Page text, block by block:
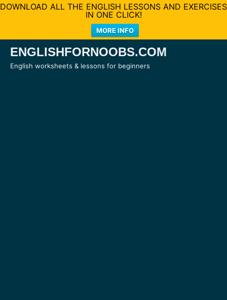
DOWNLOAD ALL THE ENGLISH LESSONS AND EXERCISES
IN ONE CLICK!
MORE INFO
SkipENGLISHFORNOOBS.COM
English worksheets & lessons for beginners